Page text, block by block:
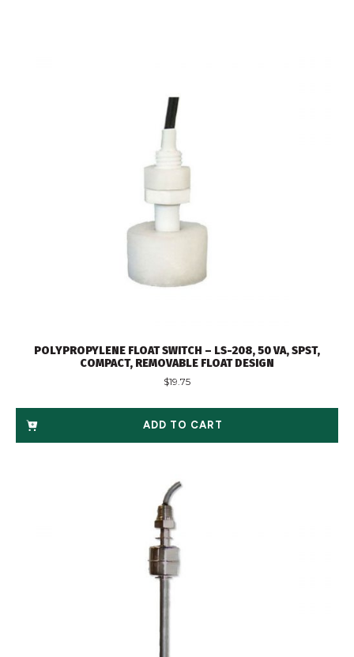
POLYPROPYLENE FLOAT SWITCH – LS-208, 50 VA, SPST,
COMPACT, REMOVABLE FLOAT DESIGN
$19.75
ADD TO CART